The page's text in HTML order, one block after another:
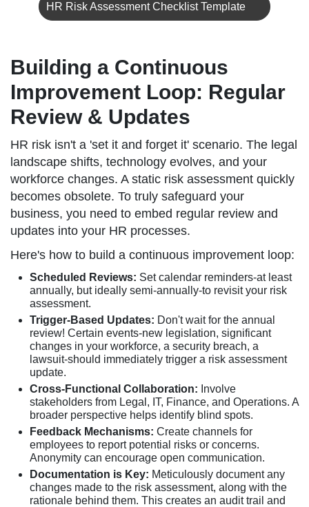
HR Risk Assessment Checklist Template
Building a Continuous
Improvement Loop: Regular
Review & Updates
HR risk isn't a 'set it and forget it' scenario. The legal
landscape shifts, technology evolves, and your
workforce changes. A static risk assessment quickly
becomes obsolete. To truly safeguard your
business, you need to embed regular review and
updates into your HR processes.
Here's how to build a continuous improvement loop:
Scheduled Reviews: Set calendar reminders-at least
annually, but ideally semi-annually-to revisit your risk
assessment.
Trigger-Based Updates: Don't wait for the annual
review! Certain events-new legislation, significant
changes in your workforce, a security breach, a
lawsuit-should immediately trigger a risk assessment
update.
Cross-Functional Collaboration: Involve
stakeholders from Legal, IT, Finance, and Operations. A
broader perspective helps identify blind spots.
Feedback Mechanisms: Create channels for
employees to report potential risks or concerns.
Anonymity can encourage open communication.
Documentation is Key: Meticulously document any
changes made to the risk assessment, along with the
rationale behind them. This creates an audit trail and